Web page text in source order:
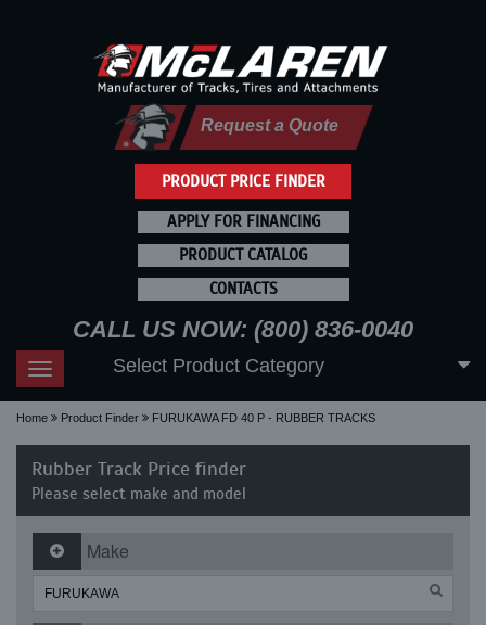
PRODUCT PRICE FINDER
Request a Quote
APPLY FOR FINANCING
PRODUCT CATALOG
CONTACTS
CALL US NOW: (800) 836-0040
Toggle
navigation
Select Product Category
Home Product Finder FURUKAWA FD 40 P - RUBBER TRACKS
Rubber Track Price finder
Please select make and model
Make